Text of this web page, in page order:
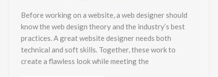
Before working on a website, a web designer should
know the web design theory and the industry’s best
practices. A great website designer needs both
technical and soft skills. Together, these work to
create a flawless look while meeting the
Have